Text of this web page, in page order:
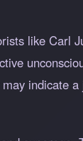
like Carl
indicate a